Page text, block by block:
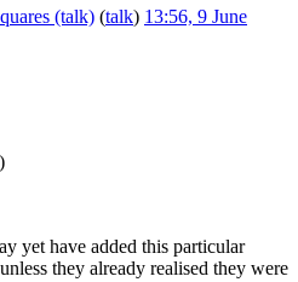
(talk) (talk) 13:56, 9 June
yet have added this particular
they already realised they were